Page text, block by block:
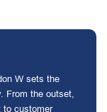
W sets the
From the outset,
to customer